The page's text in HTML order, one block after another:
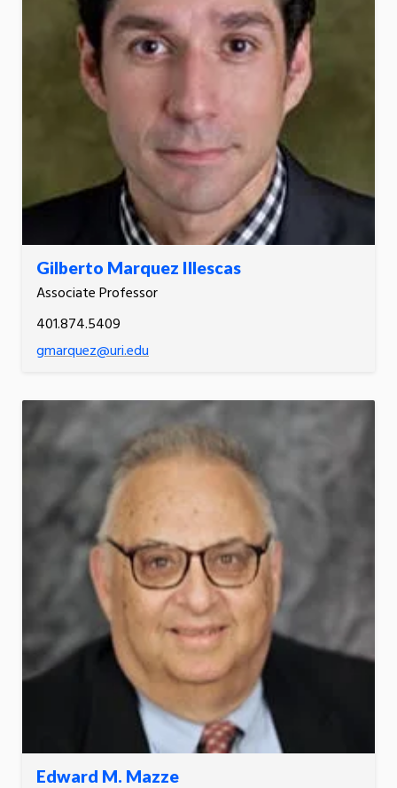
Gilberto Marquez Illescas
Associate Professor
401.874.5409
gmarquez@uri.edu
Edward M. Mazze